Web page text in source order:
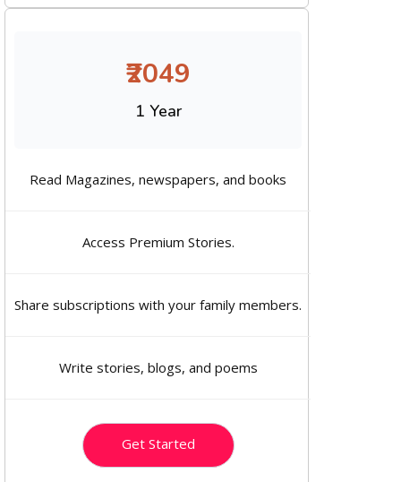
₹2049
1 Year
Read Magazines, newspapers, and books
Access Premium Stories.
Share subscriptions with your family members.
Write stories, blogs, and poems
Get Started